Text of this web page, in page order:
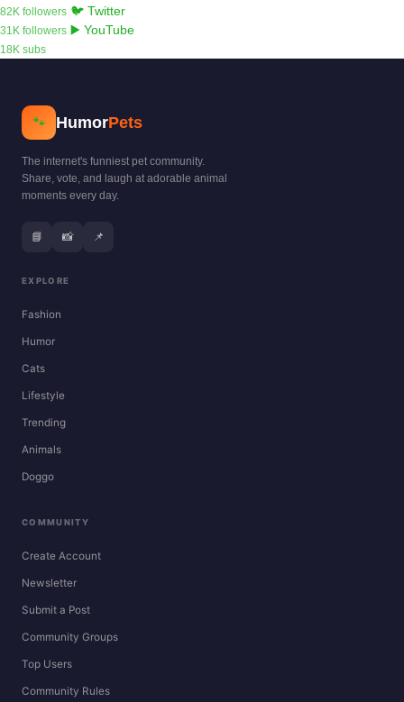
82K followers 🐦 Twitter
31K followers ▶️ YouTube
18K subs
🐾 HumorPets
The internet's funniest pet community.
Share, vote, and laugh at adorable animal
moments every day.
📘 📸 📌
EXPLORE
Fashion
Humor
Cats
Lifestyle
Trending
Animals
Doggo
COMMUNITY
Create Account
Newsletter
Submit a Post
Community Groups
Top Users
Community Rules